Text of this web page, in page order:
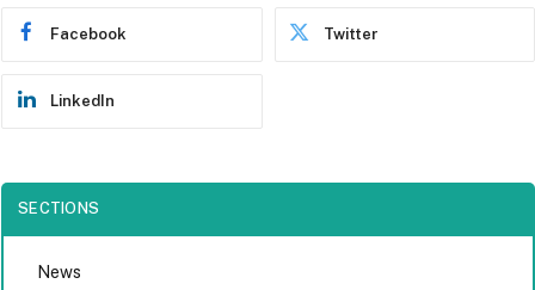
Facebook Twitter
LinkedIn
SECTIONS
News